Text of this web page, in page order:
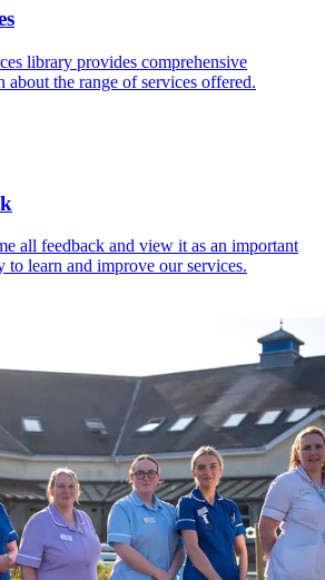
library provides comprehensive
about the range of services offered.
all feedback and view it as an important
to learn and improve our services.